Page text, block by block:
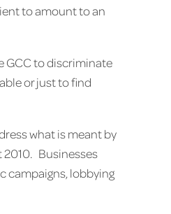
to amount to an
GCC to discriminate
or just to find
what is meant by
2010. Businesses
campaigns, lobbying